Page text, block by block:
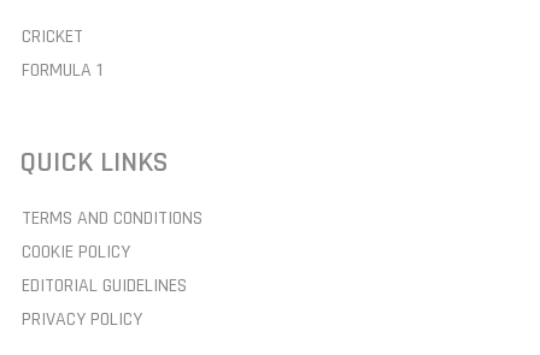
CRICKET
FORMULA 1
QUICK LINKS
TERMS AND CONDITIONS
COOKIE POLICY
EDITORIAL GUIDELINES
PRIVACY POLICY